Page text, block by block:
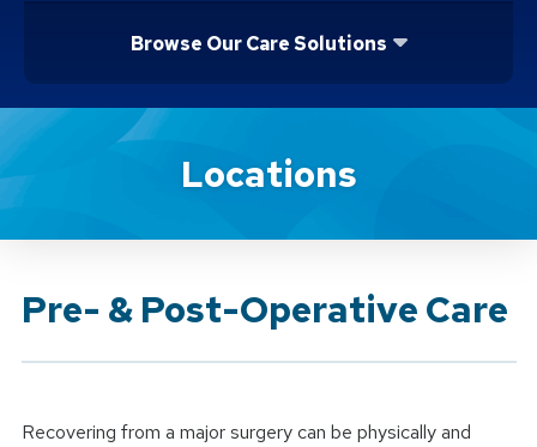
Browse Our Care Solutions
Brand ServiceLocations
Pre- & Post-Operative Care
Recovering from a major surgery can be physically and